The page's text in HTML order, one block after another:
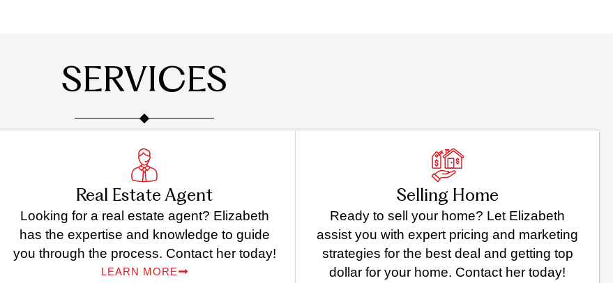
SERVICES
Real Estate Agent
Looking for a real estate agent? Elizabeth
has the expertise and knowledge to guide
you through the process. Contact her today!
LEARN MORE
Selling Home
Ready to sell your home? Let Elizabeth
assist you with expert pricing and marketing
strategies for the best deal and getting top
dollar for your home. Contact her today!